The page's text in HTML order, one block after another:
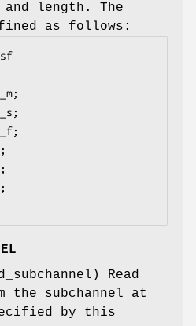
and length. The
as follows:
) Read
the subchannel at
by this